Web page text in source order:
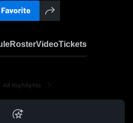
Favorite
RosterVideoTickets
All Highlights